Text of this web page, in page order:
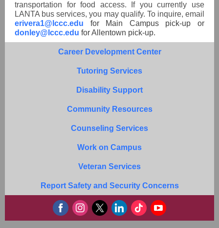
transportation for food access. If you currently use
LANTA bus services, you may qualify. To inquire, email
erivera1@lccc.edu for Main Campus pick-up or
donley@lccc.edu for Allentown pick-up.
Career Development Center
Tutoring Services
Disability Support
Community Resources
Counseling Services
Work on Campus
Veteran Services
Report Safety and Security Concerns